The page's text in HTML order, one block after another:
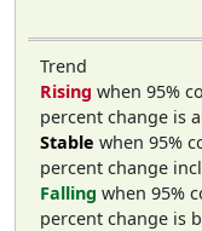
Trend
Rising when 95%
percent change is
Stable when 95%
percent change
Falling when 95%
percent change is